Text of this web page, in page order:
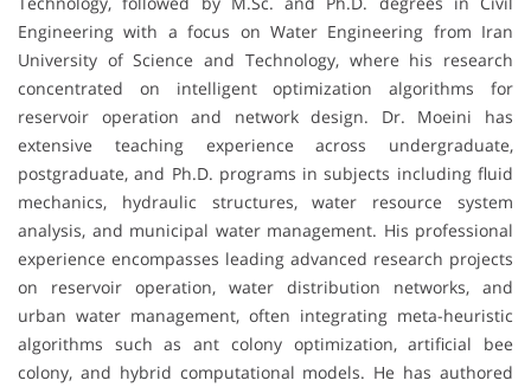
Engineering with a focus on Water Engineering from Iran
University of Science and Technology, where his research
concentrated on intelligent optimization algorithms for
reservoir operation and network design. Dr. Moeini has
extensive teaching experience across undergraduate,
postgraduate, and Ph.D. programs in subjects including fluid
mechanics, hydraulic structures, water resource system
analysis, and municipal water management. His professional
experience encompasses leading advanced research projects
on reservoir operation, water distribution networks, and
urban water management, often integrating meta-heuristic
algorithms such as ant colony optimization, artificial bee
colony, and hybrid computational models. He has authored